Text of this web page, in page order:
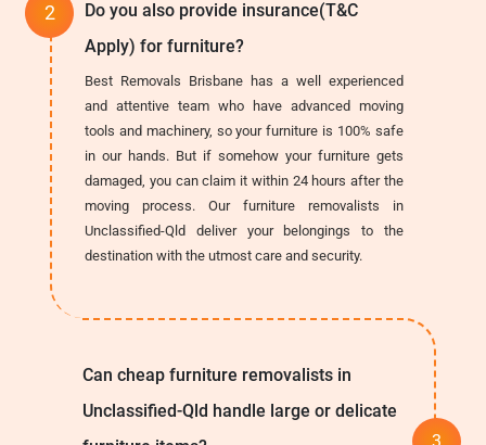
Do you also provide insurance(T&C
Apply) for furniture?
Best Removals Brisbane has a well experienced
and attentive team who have advanced moving
tools and machinery, so your furniture is 100% safe
in our hands. But if somehow your furniture gets
damaged, you can claim it within 24 hours after the
moving process. Our furniture removalists in
Unclassified-Qld deliver your belongings to the
destination with the utmost care and security.
Can cheap furniture removalists in
Unclassified-Qld handle large or delicate